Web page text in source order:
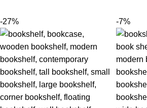
-27% -7%